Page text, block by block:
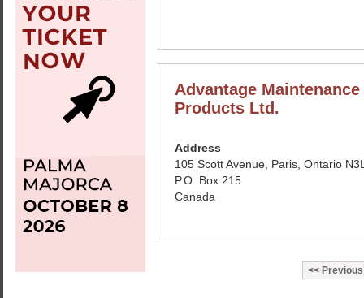
Advantage Maintenance
Products Ltd.
Address
105 Scott Avenue, Paris, Ontario
P.O. Box 215
Canada
Previous